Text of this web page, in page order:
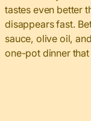
tastes even better
disappears fast.
sauce, olive oil,
one-pot dinner